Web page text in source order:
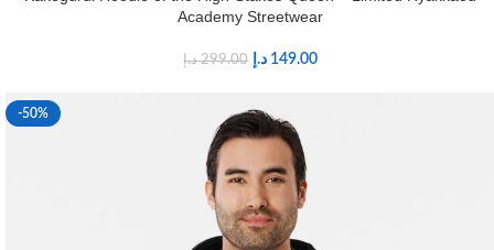
Academy Streetwear
299.00 د.إ 149.00 د.إ
-50%